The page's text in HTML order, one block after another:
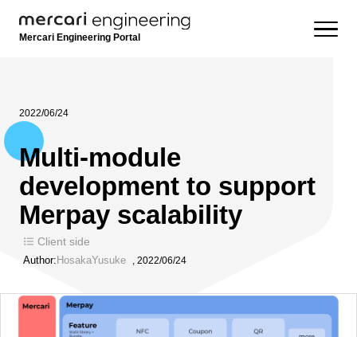
Mercari Engineering Portal
2022/06/24
Multi-module
development to support
Merpay scalability
Client side
Author: HosakaYusuke , 2022/06/24